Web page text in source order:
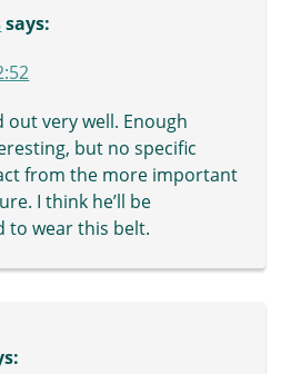
says:
out very well. Enough
but no specific
from the more important
I think he’ll be
to wear this belt.